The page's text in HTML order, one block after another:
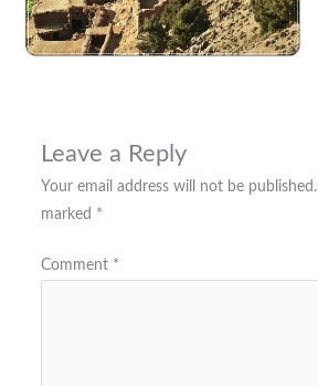
Leave a Reply
Your email address will not be published.
marked *
Comment *